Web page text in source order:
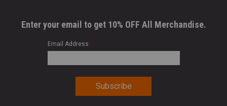
Enter your email to get 10% OFF All Merchandise.
Email Address*